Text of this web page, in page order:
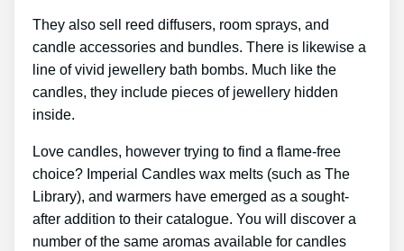
They also sell reed diffusers, room sprays, and
candle accessories and bundles. There is likewise a
line of vivid jewellery bath bombs. Much like the
candles, they include pieces of jewellery hidden
inside.
Love candles, however trying to find a flame-free
choice? Imperial Candles wax melts (such as The
Library), and warmers have emerged as a sought-
after addition to their catalogue. You will discover a
number of the same aromas available for candles